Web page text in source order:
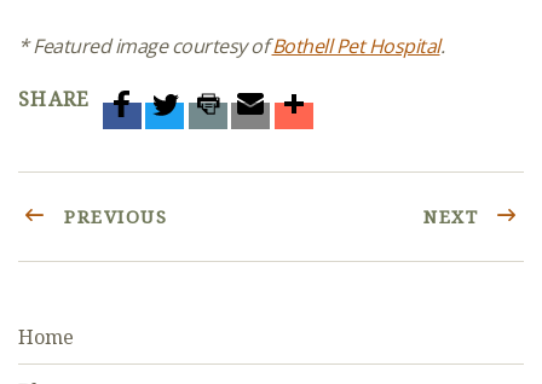
* Featured image courtesy ofBothell Pet Hospital.
SHARE
PREVIOUS NEXT
Home